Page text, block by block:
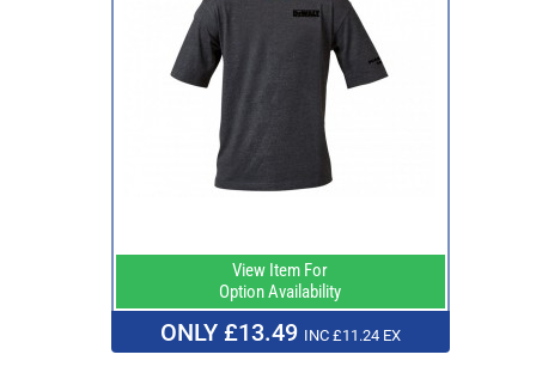
View Item For
Option Availability
ONLY £13.49 INC £11.24 EX